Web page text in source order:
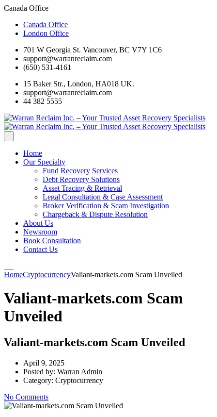
Canada Office
Canada Office
London Office
701 W Georgia St. Vancouver, BC V7Y 1C6
support@warranreclaim.com
(650) 531-4161
15 Baker Str., London, HA018 UK.
support@warranreclaim.com
44 382 5555
Home
Our Specialty
Fund Recovery Services
Debt Recovery Solutions
Asset Tracing & Retrieval
Legal Consultation & Case Assessment
Broker Verification & Scam Investigation
Chargeback & Dispute Resolution
About Us
Newsroom
Book Consultation
Contact Us
HomeCryptocurrencyValiant-markets.com Scam Unveiled
Valiant-markets.com Scam
Unveiled
Valiant-markets.com Scam Unveiled
April 9, 2025
Posted by: Warran Admin
Category: Cryptocurrency
No Comments